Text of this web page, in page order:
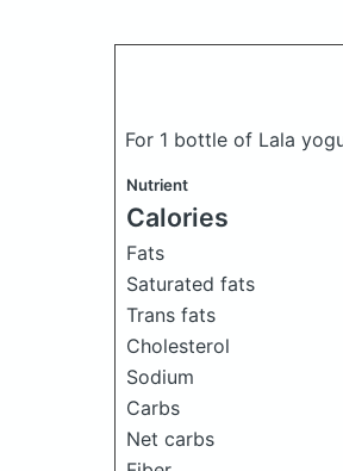
For 1 bottle of Lala
Nutrient
Calories
Fats
Saturated fats
Trans fats
Cholesterol
Sodium
Carbs
Net carbs